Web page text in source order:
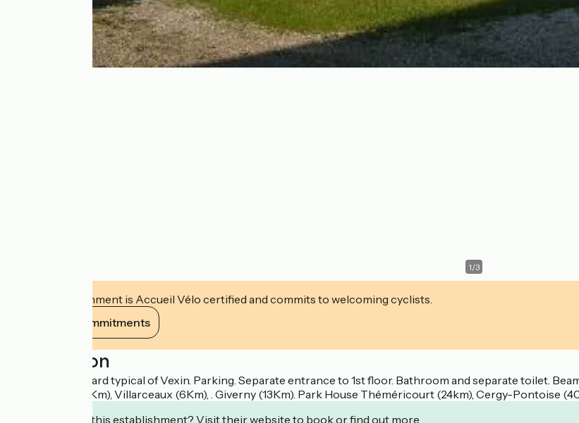
1/3
This establishment is Accueil Vélo certified and commits to welcoming cyclists.
View its commitments
Description
In a farm courtyard typical of Vexin. Parking. Separate entrance to 1st floor. Bathroom and separate toilet.
Seine Vallley (4Km), Villarceaux (6Km), . Giverny (13Km). Park House Théméricourt (24km), Cergy-Pontoise
Interested in this establishment? Visit their website to book or find out more.